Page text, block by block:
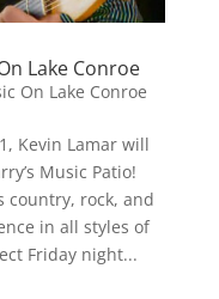
Lake Conroe
On Lake Conroe
Kevin Lamar will
Music Patio!
country, rock, and
in all styles of
Friday night...